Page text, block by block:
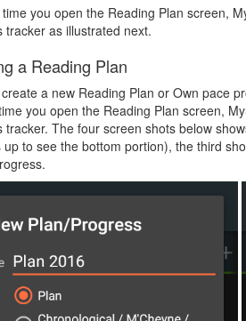
you open the Reading Plan screen,
tracker as illustrated next.
a Reading Plan
a new Reading Plan or Own pace
you open the Reading Plan screen,
tracker. The four screen shots below
up to see the bottom portion), the third